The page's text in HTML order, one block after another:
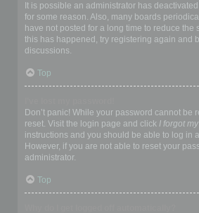
It is possible an administrator has
for some reason. Also, many boards
have not posted for a long time to reduce the
this has happened, try registering again and
discussions.
Top
Don’t panic! While your password cannot be
reset. Visit the login page and click I forgot
instructions and you should be able to log in
However, if you are not able to reset your
administrator.
Top